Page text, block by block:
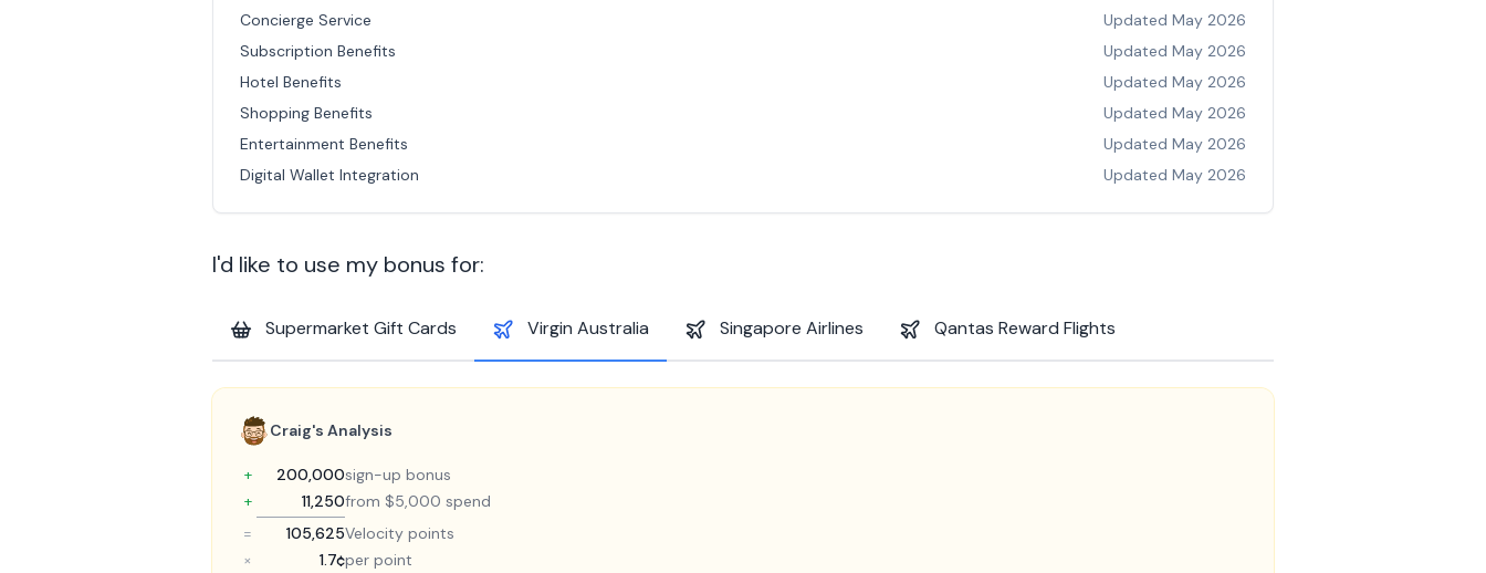
Concierge Service
Updated May 2026
Subscription Benefits
Updated May 2026
Hotel Benefits
Updated May 2026
Shopping Benefits
Updated May 2026
Entertainment Benefits
Updated May 2026
Digital Wallet Integration
Updated May 2026
I'd like to use my bonus for:
Supermarket Gift Cards Virgin Australia Singapore Airlines Qantas Reward Flights
Craig's Analysis
+ 200,000sign-up bonus
+
11,250from $5,000 spend
=
105,625Velocity points
×
1.7¢per point